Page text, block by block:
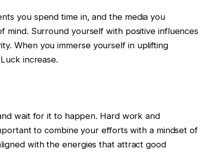
you spend time in, and the media you
mind. Surround yourself with positive influences
When you immerse yourself in uplifting
increase.
wait for it to happen. Hard work and
to combine your efforts with a mindset of
with the energies that attract good